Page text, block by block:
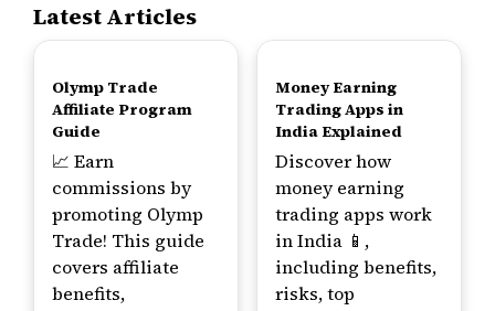
Latest Articles
TOP
Olymp Trade
Affiliate Program
Guide
📈 Earn
commissions by
promoting Olymp
Trade! This guide
covers affiliate
benefits,
TOP
Money Earning
Trading Apps in
India Explained
Discover how
money earning
trading apps work
in India 📱,
including benefits,
risks, top